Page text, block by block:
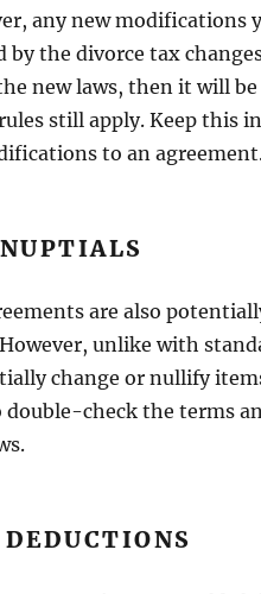
any new modifications
by the divorce tax
new laws, then it will be
still apply. Keep this
to an
are also
unlike with
change or nullify
double-check the terms